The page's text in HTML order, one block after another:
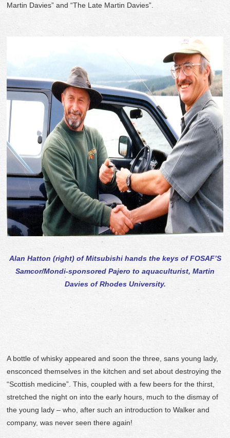
Martin Davies” and “The Late Martin Davies”.
Alan Hatton (right) of Mitsubishi hands the keys of FOSAF’S
Samcor/Mondi-sponsored Pajero to aquaculturist, Martin
Davies of Rhodes University.
A bottle of whisky appeared and soon the three, sans young lady,
ensconced themselves in the kitchen and set about destroying the
“Scottish medicine”. This, coupled with a few beers for the thirst,
stretched the night on into the early hours, much to the dismay of
the young lady – who, after such an introduction to Walker and
company, was never seen there again!